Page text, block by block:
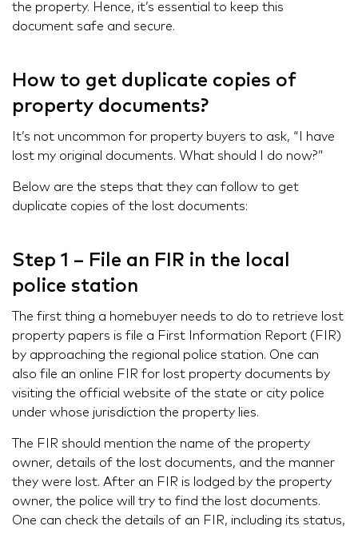
the property. Hence, it’s essential to keep this
document safe and secure.
How to get duplicate copies of
property documents?
It’s not uncommon for property buyers to ask, “I have
lost my original documents. What should I do now?”
Below are the steps that they can follow to get
duplicate copies of the lost documents:
Step 1 – File an FIR in the local
police station
The first thing a homebuyer needs to do to retrieve lost
property papers is file a First Information Report (FIR)
by approaching the regional police station. One can
also file an online FIR for lost property documents by
visiting the official website of the state or city police
under whose jurisdiction the property lies.
The FIR should mention the name of the property
owner, details of the lost documents, and the manner
they were lost. After an FIR is lodged by the property
owner, the police will try to find the lost documents.
One can check the details of an FIR, including its status,